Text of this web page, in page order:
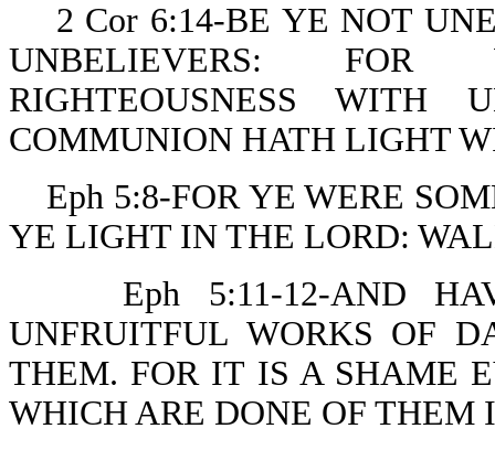
2 Cor 6:14-BE YE NOT
UNBELIEVERS: FOR
RIGHTEOUSNESS WITH
COMMUNION HATH LIGHT
Eph 5:8-FOR YE WERE
YE LIGHT IN THE LORD:
Eph 5:11-12-AND
UNFRUITFUL WORKS OF
THEM. FOR IT IS A SHAME
WHICH ARE DONE OF THEM